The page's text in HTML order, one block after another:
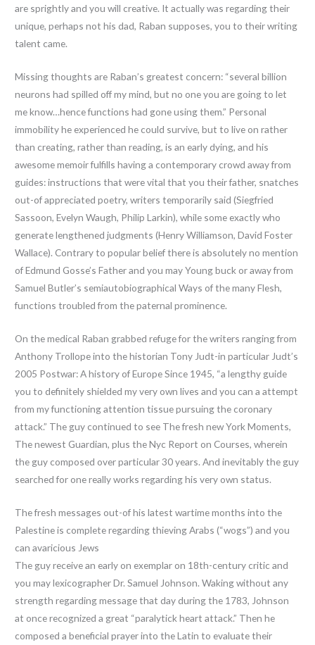
are sprightly and you will creative. It actually was regarding their
unique, perhaps not his dad, Raban supposes, you to their writing
talent came.
Missing thoughts are Raban’s greatest concern: “several billion
neurons had spilled off my mind, but no one you are going to let
me know…hence functions had gone using them.” Personal
immobility he experienced he could survive, but to live on rather
than creating, rather than reading, is an early dying, and his
awesome memoir fulfills having a contemporary crowd away from
guides: instructions that were vital that you their father, snatches
out-of appreciated poetry, writers temporarily said (Siegfried
Sassoon, Evelyn Waugh, Philip Larkin), while some exactly who
generate lengthened judgments (Henry Williamson, David Foster
Wallace). Contrary to popular belief there is absolutely no mention
of Edmund Gosse’s Father and you may Young buck or away from
Samuel Butler’s semiautobiographical Ways of the many Flesh,
functions troubled from the paternal prominence.
On the medical Raban grabbed refuge for the writers ranging from
Anthony Trollope into the historian Tony Judt-in particular Judt’s
2005 Postwar: A history of Europe Since 1945, “a lengthy guide
you to definitely shielded my very own lives and you can a attempt
from my functioning attention tissue pursuing the coronary
attack.” The guy continued to see The fresh new York Moments,
The newest Guardian, plus the Nyc Report on Courses, wherein
the guy composed over particular 30 years. And inevitably the guy
searched for one really works regarding his very own status.
The fresh messages out-of his latest wartime months into the
Palestine is complete regarding thieving Arabs (“wogs”) and you
can avaricious Jews
The guy receive an early on exemplar on 18th-century critic and
you may lexicographer Dr. Samuel Johnson. Waking without any
strength regarding message that day during the 1783, Johnson
at once recognized a great “paralytick heart attack.” Then he
composed a beneficial prayer into the Latin to evaluate their